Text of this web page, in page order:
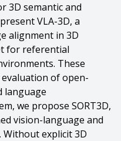
3D semantic and
VLA-3D, a
alignment in 3D
for referential
These
of open-
language
we propose SORT3D,
vision-language and
Without explicit 3D